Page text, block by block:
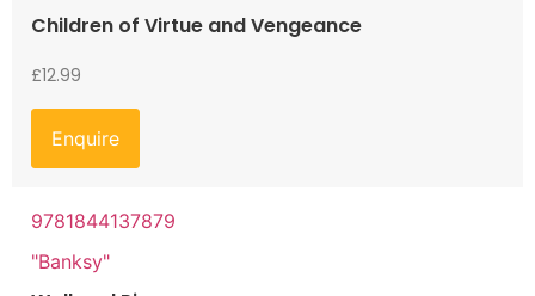
Children of Virtue and Vengeance
£12.99
Enquire
9781844137879
"Banksy"